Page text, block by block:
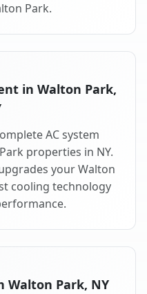
Park.
in Walton Park,
AC system
properties in NY.
your Walton
cooling technology
Walton Park, NY